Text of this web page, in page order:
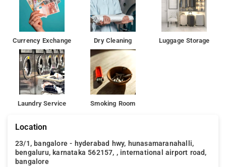
Currency Exchange Dry Cleaning Luggage Storage
Laundry Service Smoking Room
Location
23/1, bangalore - hyderabad hwy, hunasamaranahalli,
bengaluru, karnataka 562157, , international airport road,
bangalore